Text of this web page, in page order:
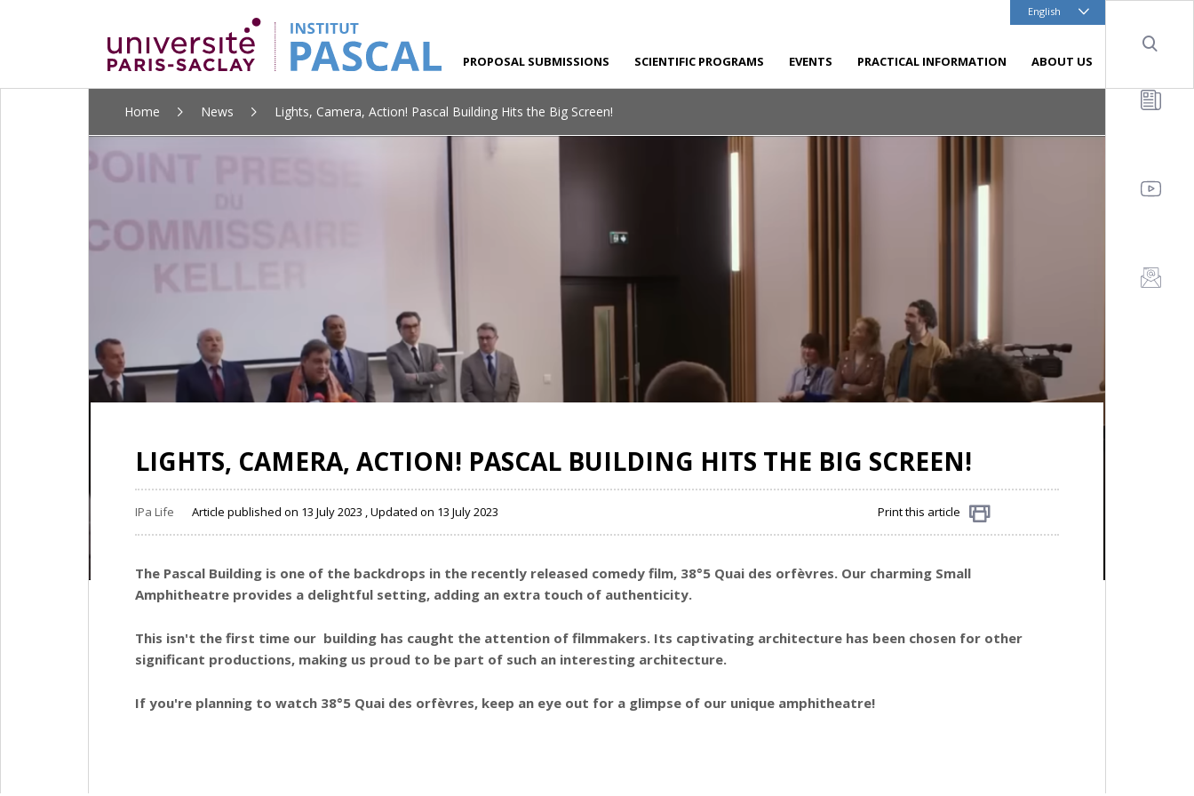
English
PROPOSAL SUBMISSIONS SCIENTIFIC PROGRAMS EVENTS PRACTICAL INFORMATION ABOUT US
Home News Lights, Camera, Action! Pascal Building Hits the Big Screen!
LIGHTS, CAMERA, ACTION! PASCAL BUILDING HITS THE BIG SCREEN!
IPa Life Article published on 13 July 2023 , Updated on 13 July 2023 Print this article
The Pascal Building is one of the backdrops in the recently released comedy film, 38°5 Quai des orfèvres. Our charming Small
Amphitheatre provides a delightful setting, adding an extra touch of authenticity.
This isn't the first time our building has caught the attention of filmmakers. Its captivating architecture has been chosen for other
significant productions, making us proud to be part of such an interesting architecture.
If you're planning to watch 38°5 Quai des orfèvres, keep an eye out for a glimpse of our unique amphitheatre!